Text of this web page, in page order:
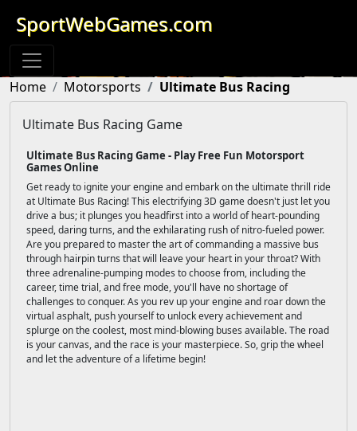
SportWebGames.com
Home Motorsports Ultimate Bus Racing
Ultimate Bus Racing Game
Ultimate Bus Racing Game - Play Free Fun Motorsport
Games Online
Get ready to ignite your engine and embark on the ultimate thrill ride
at Ultimate Bus Racing! This electrifying 3D game doesn't just let you
drive a bus; it plunges you headfirst into a world of heart-pounding
speed, daring turns, and the exhilarating rush of nitro-fueled power.
Are you prepared to master the art of commanding a massive bus
through hairpin turns that will leave your heart in your throat? With
three adrenaline-pumping modes to choose from, including the
career, time trial, and free mode, you'll have no shortage of
challenges to conquer. As you rev up your engine and roar down the
virtual asphalt, push yourself to unlock every achievement and
splurge on the coolest, most mind-blowing buses available. The road
is your canvas, and the race is your masterpiece. So, grip the wheel
and let the adventure of a lifetime begin!